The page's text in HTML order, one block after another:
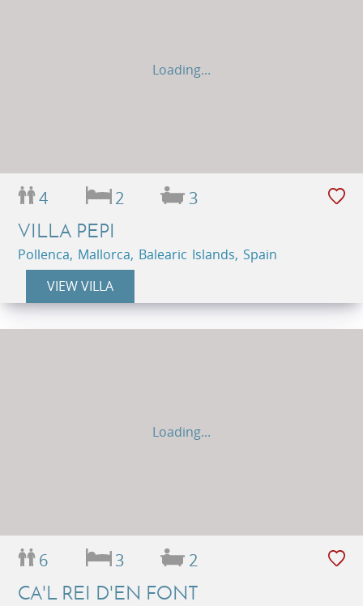
Loading...
4 2 3
VILLA PEPI
Pollenca, Mallorca, Balearic Islands, Spain
VIEW VILLA
Loading...
6 3 2
CA'L REI D'EN FONT